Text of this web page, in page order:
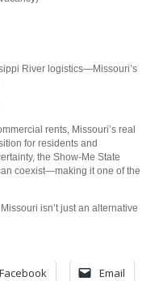
River logistics—Missouri’s
rents, Missouri’s real
for residents and
the Show-Me State
coexist—making it one of the
isn’t just an alternative
Facebook Email